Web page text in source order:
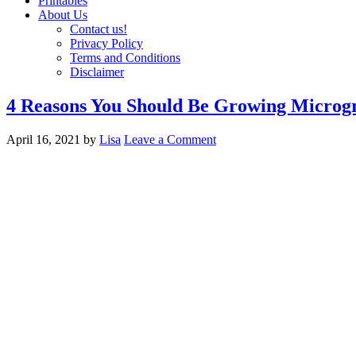
About Us
Contact us!
Privacy Policy
Terms and Conditions
Disclaimer
4 Reasons You Should Be Growing
April 16, 2021 by Lisa Leave a Comment